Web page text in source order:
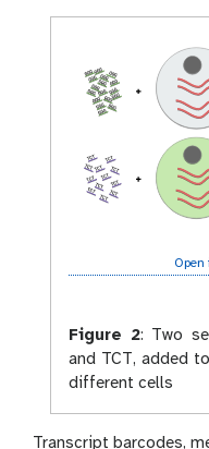
Figure 2: Two
and TCT, added
different cells
Transcript barcodes,